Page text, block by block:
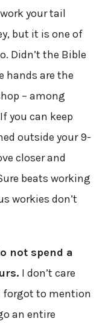
your tail
but it is one of
Didn’t the Bible
hands are the
– among
you can keep
outside your 9-
closer and
beats working
workies don’t
not spend a
I don’t care
forgot to mention
an entire